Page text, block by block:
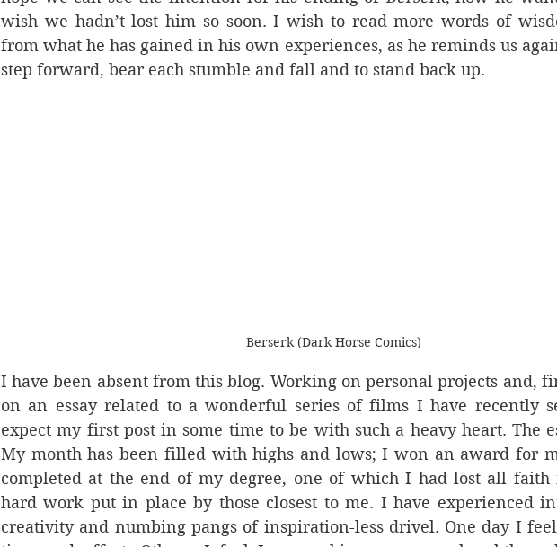
wish we hadn’t lost him so soon. I wish to read more words of
from what he has gained in his own experiences, as he reminds us
step forward, bear each stumble and fall and to stand back up.
Berserk (Dark Horse Comics)
I have been absent from this blog. Working on personal projects and,
on an essay related to a wonderful series of films I have recently
expect my first post in some time to be with such a heavy heart. The
My month has been filled with highs and lows; I won an award for
completed at the end of my degree, one of which I had lost all faith
hard work put in place by those closest to me. I have experienced
creativity and numbing pangs of inspiration-less drivel. One day I